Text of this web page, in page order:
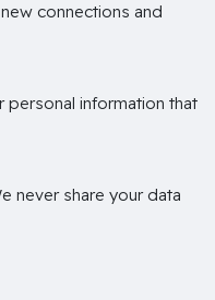
connections and
personal information that
never share your data